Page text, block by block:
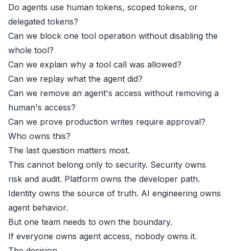
Do agents use human tokens, scoped tokens, or
delegated tokens?
Can we block one tool operation without disabling the
whole tool?
Can we explain why a tool call was allowed?
Can we replay what the agent did?
Can we remove an agent's access without removing a
human's access?
Can we prove production writes require approval?
Who owns this?
The last question matters most.
This cannot belong only to security. Security owns
risk and audit. Platform owns the developer path.
Identity owns the source of truth. AI engineering owns
agent behavior.
But one team needs to own the boundary.
If everyone owns agent access, nobody owns it.